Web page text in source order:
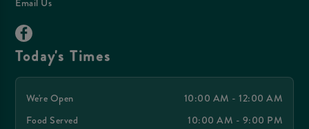
Email Us
Today's Times
We're Open
10:00 AM - 12:00 AM
Food Served
10:00 AM - 9:00 PM